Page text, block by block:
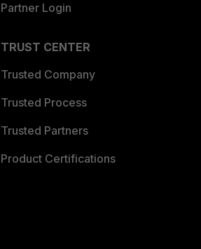
Partner Login
TRUST CENTER
Trusted Company
Trusted Process
Trusted Partners
Product Certifications